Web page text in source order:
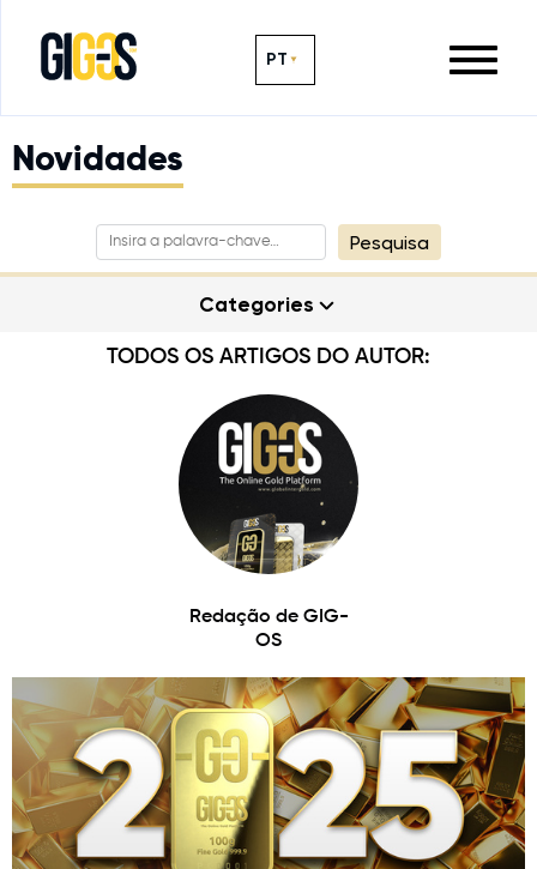
PT
Novidades
Categories
Pesquisa
TODOS OS ARTIGOS DO AUTOR:
Redação de GIG-
OS